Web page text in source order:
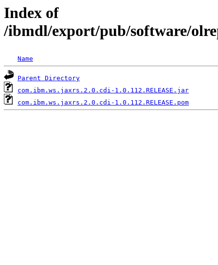
Index of
/ibmdl/export/pub/software/
Name
Parent Directory
com.ibm.ws.jaxrs.2.0.cdi-1.0.112.RELEASE.jar
com.ibm.ws.jaxrs.2.0.cdi-1.0.112.RELEASE.pom